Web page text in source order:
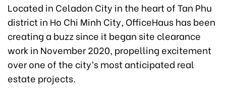
Located in Celadon City in the heart of Tan Phu
district in Ho Chi Minh City, OfficeHaus has been
creating a buzz since it began site clearance
work in November 2020, propelling excitement
over one of the city’s most anticipated real
estate projects.